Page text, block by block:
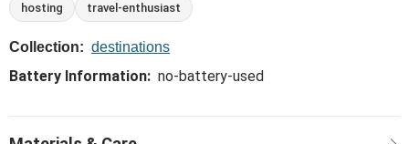
hosting travel-enthusiast
Collection: destinations
Battery Information: no-battery-used